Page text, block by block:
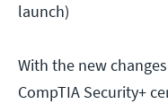
launch)
With the new
CompTIA Security+